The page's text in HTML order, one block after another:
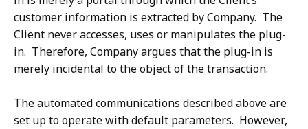
customer information is extracted by Company. The
Client never accesses, uses or manipulates the plug-
in. Therefore, Company argues that the plug-in is
merely incidental to the object of the transaction.
The automated communications described above are
set up to operate with default parameters. However,